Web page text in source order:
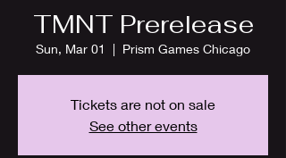
TMNT Prerelease
Sun, Mar 01
  |
Prism Games Chicago
Tickets are not on sale
See other events